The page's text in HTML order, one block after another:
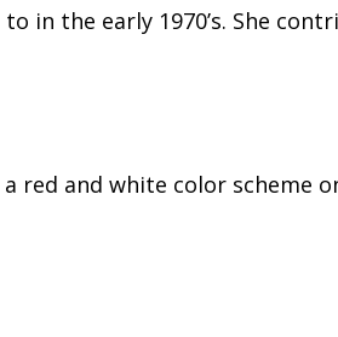
in the early 1970’s. She
red and white color scheme